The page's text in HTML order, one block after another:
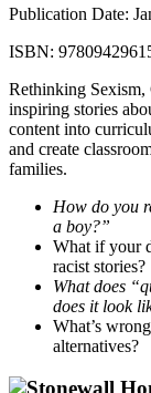
Publication Date:
ISBN:
Rethinking Sexism,
inspiring stories
content into
and create
families.
How do you
a boy?”
What if your
racist stories?
What does
does it look
What’s
alternatives?